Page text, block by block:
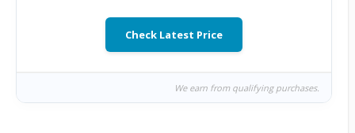
Check Latest Price
We earn from qualifying purchases.